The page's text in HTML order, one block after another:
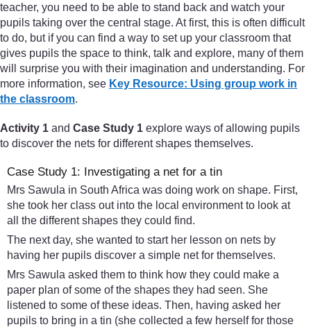
teacher, you need to be able to stand back and watch your
pupils taking over the central stage. At first, this is often difficult
to do, but if you can find a way to set up your classroom that
gives pupils the space to think, talk and explore, many of them
will surprise you with their imagination and understanding. For
more information, see Key Resource: Using group work in
the classroom.
Activity 1 and Case Study 1 explore ways of allowing pupils
to discover the nets for different shapes themselves.
Case Study 1: Investigating a net for a tin
Mrs Sawula in South Africa was doing work on shape. First,
she took her class out into the local environment to look at
all the different shapes they could find.
The next day, she wanted to start her lesson on nets by
having her pupils discover a simple net for themselves.
Mrs Sawula asked them to think how they could make a
paper plan of some of the shapes they had seen. She
listened to some of these ideas. Then, having asked her
pupils to bring in a tin (she collected a few herself for those